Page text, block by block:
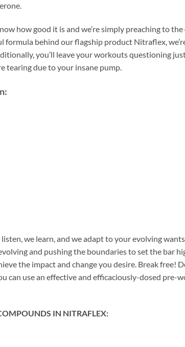
how good it is and we’re simply preaching to
formula behind our flagship product Nitraflex,
you’ll leave your workouts questioning
tearing due to your insane pump.
we learn, and we adapt to your evolving
and pushing the boundaries to set the bar
the impact and change you desire. Break free!
can use an effective and efficaciously-dosed pre-
IN NITRAFLEX: